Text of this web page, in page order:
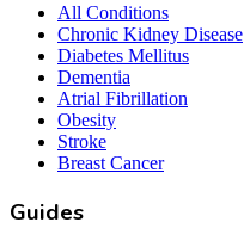
All Conditions
Chronic Kidney Disease
Diabetes Mellitus
Dementia
Atrial Fibrillation
Obesity
Stroke
Breast Cancer
Guides